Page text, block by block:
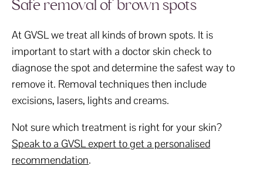
Safe removal of brown spots
At GVSL we treat all kinds of brown spots. It is
important to start with a doctor skin check to
diagnose the spot and determine the safest way to
remove it. Removal techniques then include
excisions, lasers, lights and creams.
Not sure which treatment is right for your skin?
Speak to a GVSL expert to get a personalised
recommendation.